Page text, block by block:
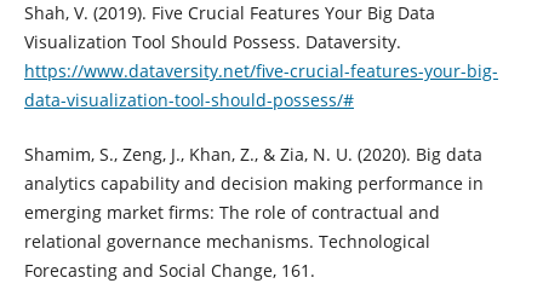
Shah, V. (2019). Five Crucial Features Your Big Data
Visualization Tool Should Possess. Dataversity.
https://www.dataversity.net/five-crucial-features-your-big-
data-visualization-tool-should-possess/#
Shamim, S., Zeng, J., Khan, Z., & Zia, N. U. (2020). Big data
analytics capability and decision making performance in
emerging market firms: The role of contractual and
relational governance mechanisms. Technological
Forecasting and Social Change, 161.